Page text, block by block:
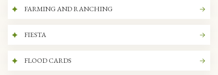
FARMING AND RANCHING
FIESTA
FLOOD CARDS